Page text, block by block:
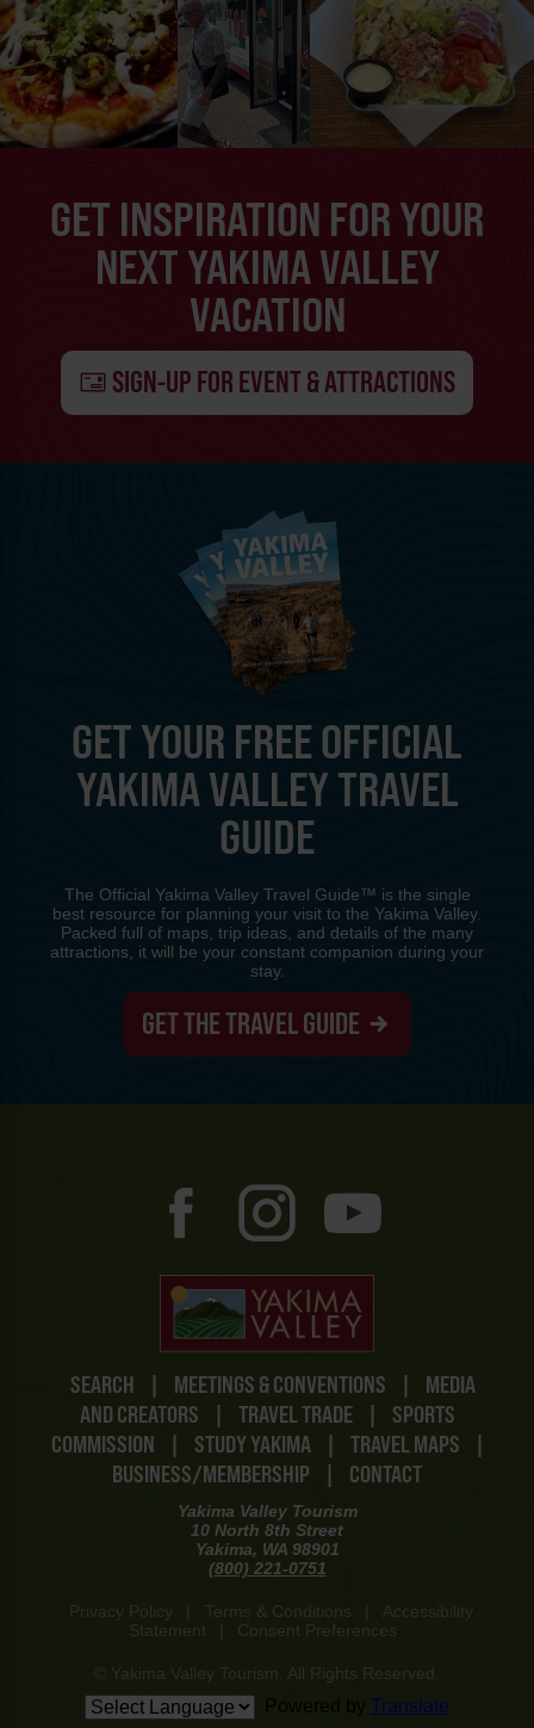
GET INSPIRATION FOR YOUR
NEXT YAKIMA VALLEY
VACATION
SIGN-UP FOR EVENT & ATTRACTIONS
SEARCH | MEETINGS & CONVENTIONS |
MEDIA
AND CREATORS
| TRAVEL TRADE |
SPORTS
COMMISSION
| STUDY YAKIMA | TRAVEL MAPS
|
BUSINESS/MEMBERSHIP
| CONTACT
Yakima Valley Tourism
10 North 8th Street
Yakima, WA 98901
(800) 221-0751
Privacy Policy Terms & Conditions
Accessibility
Statement
Consent Preferences
© Yakima Valley Tourism. All Rights Reserved.
Translate
GET YOUR FREE OFFICIAL
YAKIMA VALLEY TRAVEL
GUIDE
The Official Yakima Valley Travel Guide™ is the single
best resource for planning your visit to the Yakima Valley.
Packed full of maps, trip ideas, and details of the many
attractions, it will be your constant companion during your
stay.
GET THE TRAVEL GUIDE